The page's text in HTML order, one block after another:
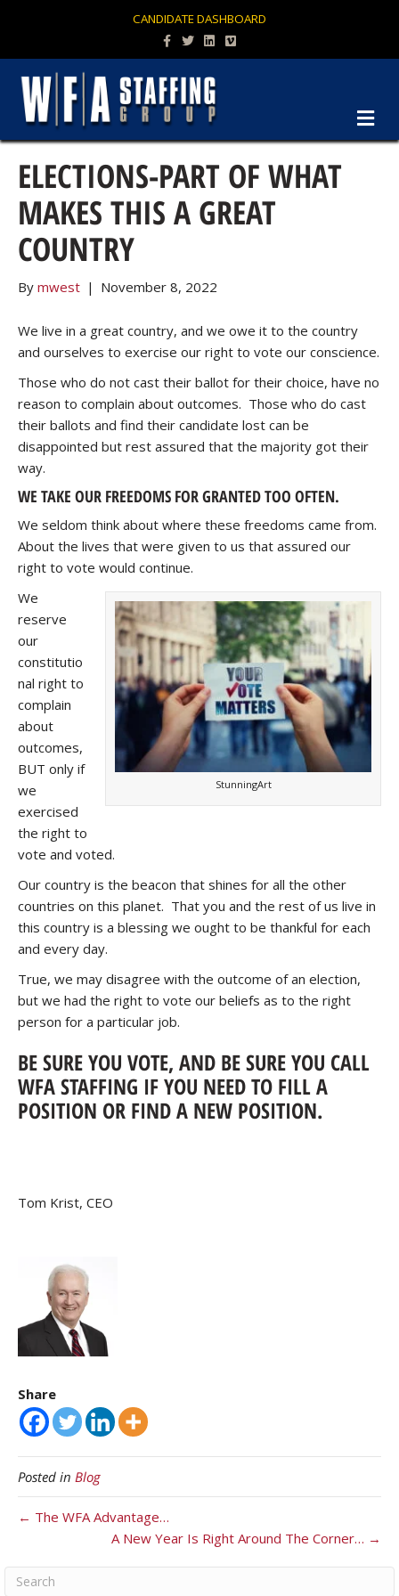
CANDIDATE DASHBOARD
Facebook
TwitterLinkedinVimeo
ELECTIONS-PART OF WHAT
MAKES THIS A GREAT
COUNTRY
By mwest | November 8, 2022
We live in a great country, and we owe it to the country
and ourselves to exercise our right to vote our conscience.
Those who do not cast their ballot for their choice, have no
reason to complain about outcomes. Those who do cast
their ballots and find their candidate lost can be
disappointed but rest assured that the majority got their
way.
WE TAKE OUR FREEDOMS FOR GRANTED TOO OFTEN.
We seldom think about where these freedoms came from.
About the lives that were given to us that assured our
right to vote would continue.
StunningArt
We
reserve
our
constitutio
nal right to
complain
about
outcomes,
BUT only if
we
exercised
the right to
vote and voted.
Our country is the beacon that shines for all the other
countries on this planet. That you and the rest of us live in
this country is a blessing we ought to be thankful for each
and every day.
True, we may disagree with the outcome of an election,
but we had the right to vote our beliefs as to the right
person for a particular job.
BE SURE YOU VOTE, AND BE SURE YOU CALL
WFA STAFFING IF YOU NEED TO FILL A
POSITION OR FIND A NEW POSITION.
Tom Krist, CEO
Share
Posted in Blog
← The WFA Advantage…
A New Year Is Right Around The Corner… →